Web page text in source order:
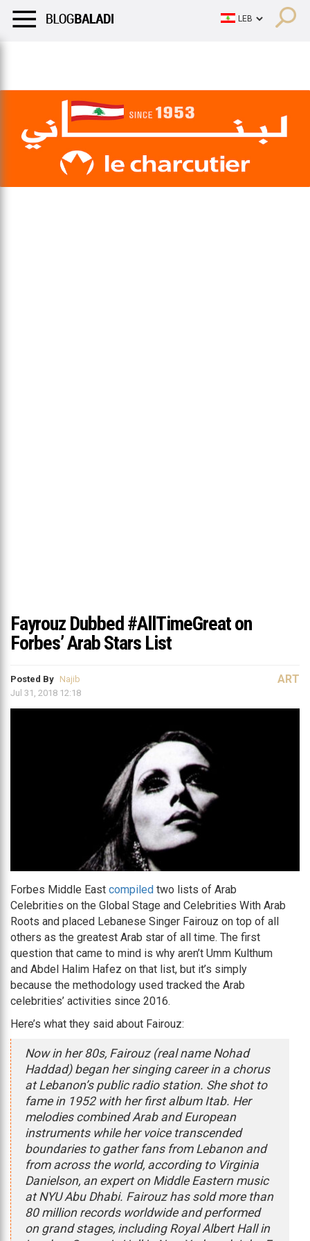
Fayrouz Dubbed #AllTimeGreat on
Forbes’ Arab Stars List
Posted By Najib
Jul 31, 2018 12:18
ART
Forbes Middle East compiled two lists of Arab
Celebrities on the Global Stage and Celebrities With Arab
Roots and placed Lebanese Singer Fairouz on top of all
others as the greatest Arab star of all time. The first
question that came to mind is why aren’t Umm Kulthum
and Abdel Halim Hafez on that list, but it’s simply
because the methodology used tracked the Arab
celebrities’ activities since 2016.
Here’s what they said about Fairouz:
Now in her 80s, Fairouz (real name Nohad
Haddad) began her singing career in a chorus
at Lebanon’s public radio station. She shot to
fame in 1952 with her first album Itab. Her
melodies combined Arab and European
instruments while her voice transcended
boundaries to gather fans from Lebanon and
from across the world, according to Virginia
Danielson, an expert on Middle Eastern music
at NYU Abu Dhabi. Fairouz has sold more than
80 million records worldwide and performed
on grand stages, including Royal Albert Hall in